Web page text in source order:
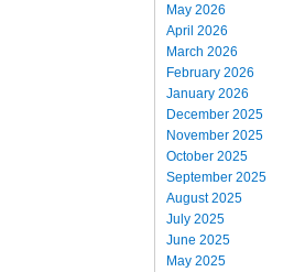
May 2026
April 2026
March 2026
February 2026
January 2026
December 2025
November 2025
October 2025
September 2025
August 2025
July 2025
June 2025
May 2025